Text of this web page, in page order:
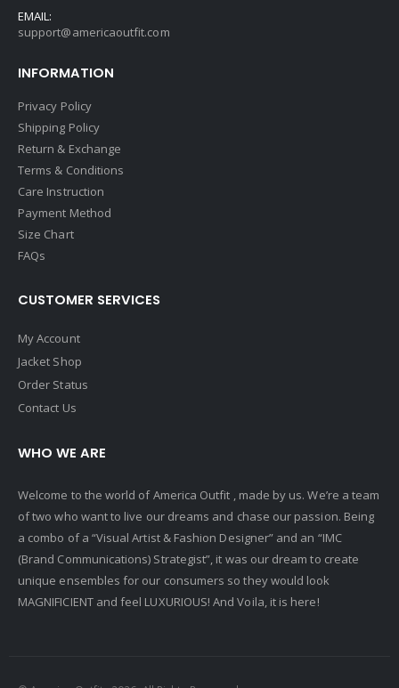
EMAIL:
support@americaoutfit.com
INFORMATION
Privacy Policy
Shipping Policy
Return & Exchange
Terms & Conditions
Care Instruction
Payment Method
Size Chart
FAQs
CUSTOMER SERVICES
My Account
Jacket Shop
Order Status
Contact Us
WHO WE ARE
Welcome to the world of America Outfit , made by us. We’re a team
of two who want to live our dreams and chase our passion. Being
a combo of a “Visual Artist & Fashion Designer” and an “IMC
(Brand Communications) Strategist”, it was our dream to create
unique ensembles for our consumers so they would look
MAGNIFICIENT and feel LUXURIOUS! And Voila, it is here!